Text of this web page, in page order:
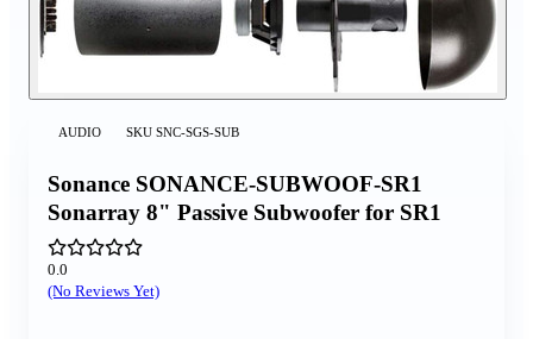
AUDIO SKU SNC-SGS-SUB
Sonance SONANCE-SUBWOOF-SR1
Sonarray 8" Passive Subwoofer for SR1
0.0
(No Reviews Yet)